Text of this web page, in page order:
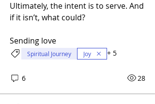
Ultimately, the intent is to serve. And
if it isn’t, what could?
Sending love
Spiritual Journey Joy + 5
6 28
About
Learning as We Go is a new digital
Read more